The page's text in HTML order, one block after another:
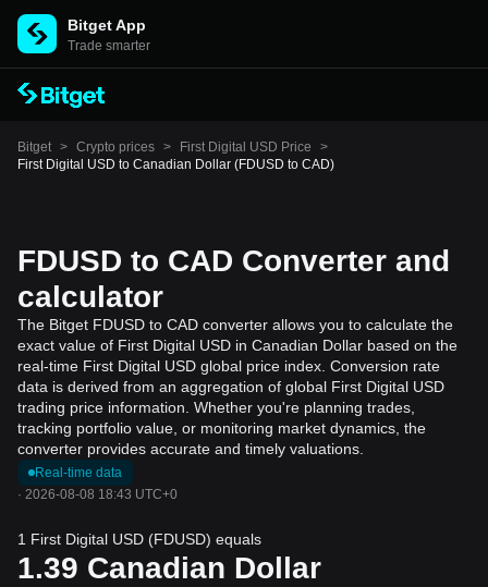
Bitget App
Trade smarter
Bitget > Crypto prices > First Digital USD Price
>
First Digital USD to Canadian Dollar (FDUSD to CAD)
FDUSD to CAD Converter and
calculator
The Bitget FDUSD to CAD converter allows you to calculate the
exact value of First Digital USD in Canadian Dollar based on the
real-time First Digital USD global price index. Conversion rate
data is derived from an aggregation of global First Digital USD
trading price information. Whether you're planning trades,
tracking portfolio value, or monitoring market dynamics, the
converter provides accurate and timely valuations.
Real-time data
· 2026-08-08 18:43 UTC+0
1 First Digital USD (FDUSD) equals
1.39 Canadian Dollar